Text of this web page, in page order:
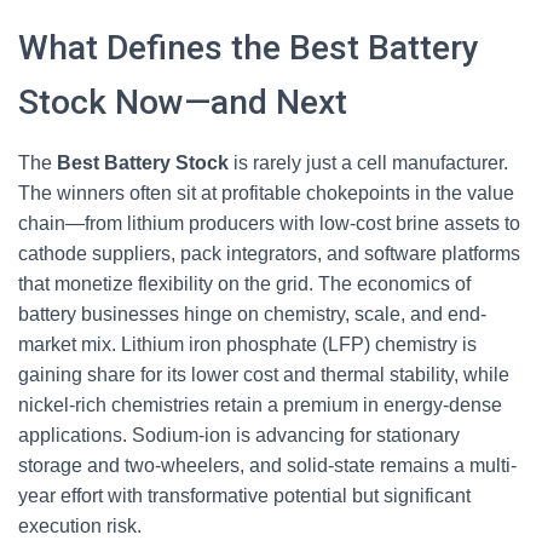
What Defines the Best Battery
Stock Now—and Next
The Best Battery Stock is rarely just a cell manufacturer.
The winners often sit at profitable chokepoints in the value
chain—from lithium producers with low-cost brine assets to
cathode suppliers, pack integrators, and software platforms
that monetize flexibility on the grid. The economics of
battery businesses hinge on chemistry, scale, and end-
market mix. Lithium iron phosphate (LFP) chemistry is
gaining share for its lower cost and thermal stability, while
nickel-rich chemistries retain a premium in energy-dense
applications. Sodium-ion is advancing for stationary
storage and two-wheelers, and solid-state remains a multi-
year effort with transformative potential but significant
execution risk.